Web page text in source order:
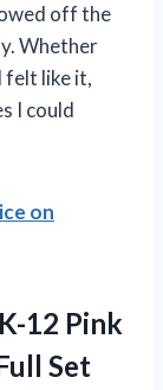
off the
Whether
felt like it,
I could
on
12 Pink
Set